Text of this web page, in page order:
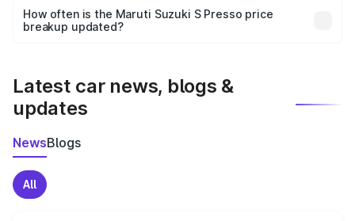
accessories, or different insurance plans, which will adjust
the final breakup.
How often is the Maruti Suzuki S Presso price
breakup updated?
Latest car news, blogs &
updates
NewsBlogs
All